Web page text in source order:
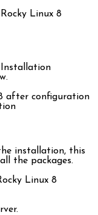
Installation
installation, this
the packages.